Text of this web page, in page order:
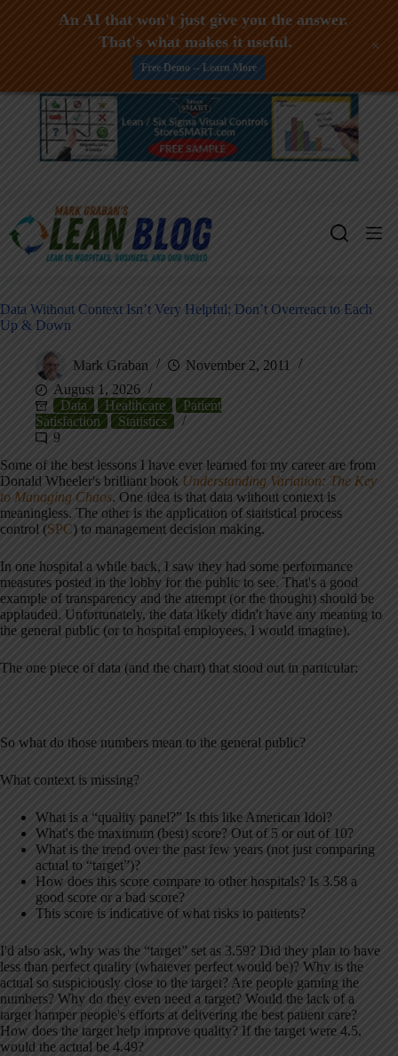
Skip
Data Without Context Isn’t Very Helpful; Don’t Overreact to Each
Up & Down
Mark Graban
November 2, 2011
August 1, 2026
Data
Healthcare
Patient
Satisfaction
Statistics
9
Some of the best lessons I have ever learned for my career are from
Donald Wheeler's brilliant book Understanding Variation: The Key
to Managing Chaos. One idea is that data without context is
meaningless. The other is the application of statistical process
control (SPC) to management decision making.
In one hospital a while back, I saw they had some performance
measures posted in the lobby for the public to see. That's a good
example of transparency and the attempt (or the thought) should be
applauded. Unfortunately, the data likely didn't have any meaning to
the general public (or to hospital employees, I would imagine).
The one piece of data (and the chart) that stood out in particular:
So what do those numbers mean to the general public?
What context is missing?
What is a “quality panel?” Is this like American Idol?
What's the maximum (best) score? Out of 5 or out of 10?
What is the trend over the past few years (not just comparing
actual to “target”)?
How does this score compare to other hospitals? Is 3.58 a
good score or a bad score?
This score is indicative of what risks to patients?
I'd also ask, why was the “target” set as 3.59? Did they plan to have
less than perfect quality (whatever perfect would be)? Why is the
actual so suspiciously close to the target? Are people gaming the
numbers? Why do they even need a target? Would the lack of a
target hamper people's efforts at delivering the best patient care?
How does the target help improve quality? If the target were 4.5,
would the actual be 4.49?
An AI that won't just give you the answer.
That's what makes it useful.
Free Demo -- Learn More
+